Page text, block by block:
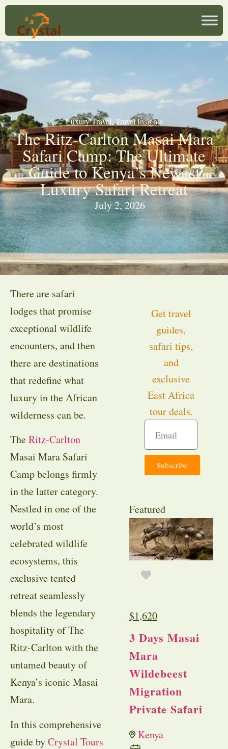
Luxury Travel,Travel Insights
The Ritz-Carlton Masai Mara
Safari Camp: The Ultimate
Guide to Kenya’s Newest
Luxury Safari Retreat
July 2, 2026
There are safari
lodges that promise
exceptional wildlife
encounters, and then
there are destinations
that redefine what
luxury in the African
wilderness can be.
TheRitz-Carlton
Masai Mara Safari
Camp belongs firmly
in the latter category.
Nestled in one of the
world’s most
celebrated wildlife
ecosystems, this
exclusive tented
retreat seamlessly
blends the legendary
hospitality of The
Ritz-Carlton with the
untamed beauty of
Kenya’s iconic Masai
Mara.
In this comprehensive
guide byCrystal Tours
Get travel
guides,
safari tips,
and
exclusive
East Africa
tour deals.
Subscribe
Featured
$1,620
3 Days Masai
Mara
Wildebeest
Migration
Private Safari
Kenya